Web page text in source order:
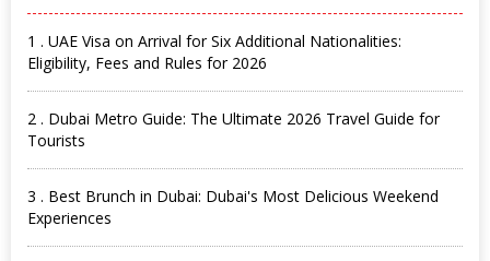
1 . UAE Visa on Arrival for Six Additional Nationalities:
Eligibility, Fees and Rules for 2026
2 . Dubai Metro Guide: The Ultimate 2026 Travel Guide for
Tourists
3 . Best Brunch in Dubai: Dubai's Most Delicious Weekend
Experiences